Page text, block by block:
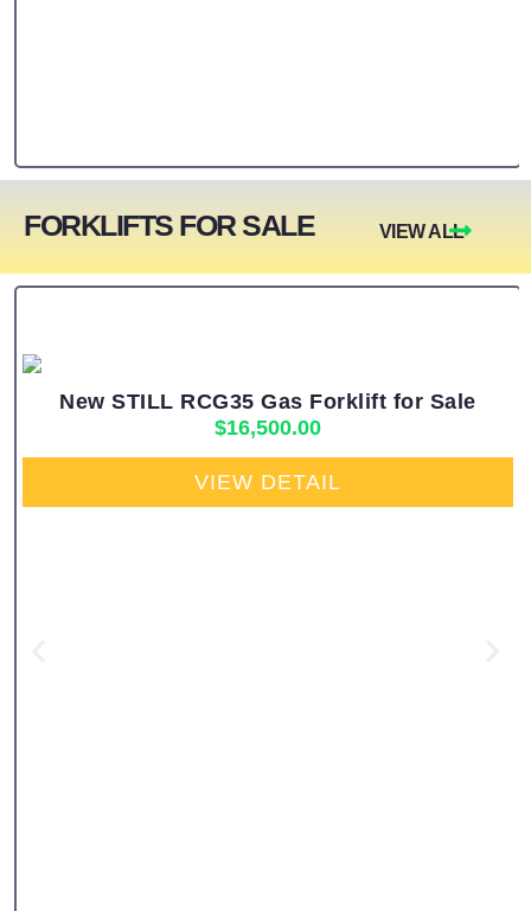
FORKLIFTS FOR SALE VIEW ALL
New STILL RCG35 Gas Forklift for Sale
$16,500.00
VIEW DETAIL